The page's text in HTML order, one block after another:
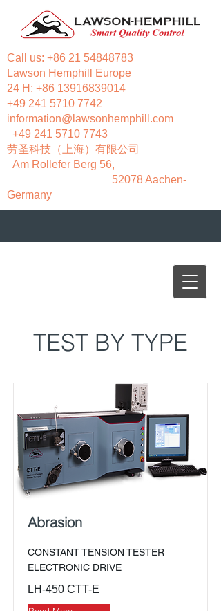
Call us: +86 21 54848783
Lawson Hemphill Europe
24 H: +86 13916839014
+49 241 5710 7742
information@lawsonhemphill.com
+49 241 5710 7743
​劳圣科技（上海）有限公司
Am Rollefer Berg 56,
52078 Aachen-
Germany
TEST BY TYPE
Abrasion
CONSTANT TENSION TESTER
ELECTRONIC DRIVE
LH-450 CTT-E